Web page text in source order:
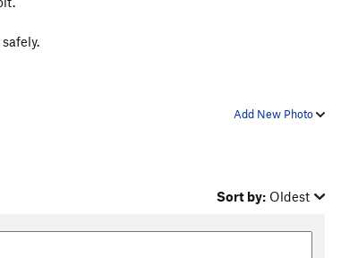
Add New Photo
Sort by: Oldest